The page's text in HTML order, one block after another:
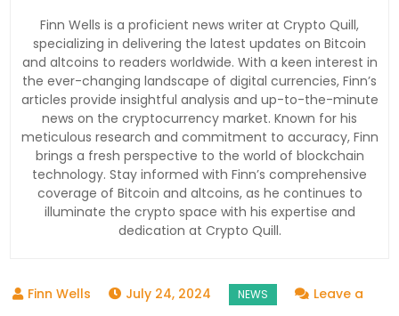
Finn Wells is a proficient news writer at Crypto Quill,
specializing in delivering the latest updates on Bitcoin
and altcoins to readers worldwide. With a keen interest in
the ever-changing landscape of digital currencies, Finn’s
articles provide insightful analysis and up-to-the-minute
news on the cryptocurrency market. Known for his
meticulous research and commitment to accuracy, Finn
brings a fresh perspective to the world of blockchain
technology. Stay informed with Finn’s comprehensive
coverage of Bitcoin and altcoins, as he continues to
illuminate the crypto space with his expertise and
dedication at Crypto Quill.
July 24, 2024
Leave a